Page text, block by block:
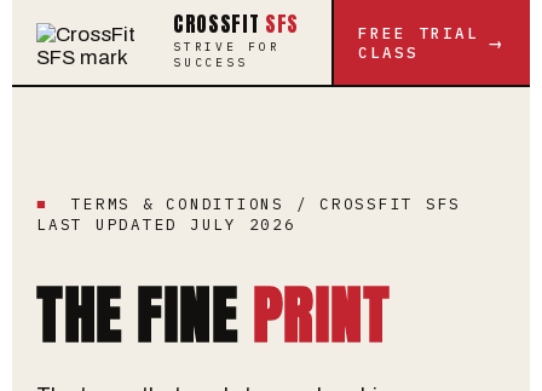
CROSSFIT SFS
STRIVE FOR
SUCCESS
FREE TRIAL
CLASS
→
■
TERMS & CONDITIONS / CROSSFIT SFS
LAST UPDATED JULY 2026
THE FINEPRINT